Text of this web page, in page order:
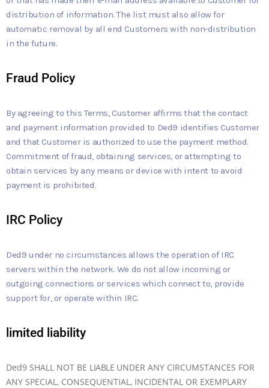
distribution of information. The list must also allow for
automatic removal by all end Customers with non-distribution
in the future.
Fraud Policy
By agreeing to this Terms, Customer affirms that the contact
and payment information provided to Ded9 identifies Customer
and that Customer is authorized to use the payment method.
Commitment of fraud, obtaining services, or attempting to
obtain services by any means or device with intent to avoid
payment is prohibited.
IRC Policy
Ded9 under no circumstances allows the operation of IRC
servers within the network. We do not allow incoming or
outgoing connections or services which connect to, provide
support for, or operate within IRC.
limited liability
Ded9 SHALL NOT BE LIABLE UNDER ANY CIRCUMSTANCES FOR
ANY SPECIAL, CONSEQUENTIAL, INCIDENTAL OR EXEMPLARY